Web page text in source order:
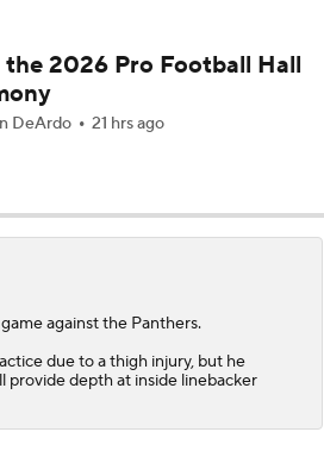
LB Odafe Oweh
Radar Players
1 - Chig Okonkwo
2026 Pro Football Hall
DeArdo 21 hrs ago
against the Panthers.
due to a thigh injury, but he
provide depth at inside linebacker